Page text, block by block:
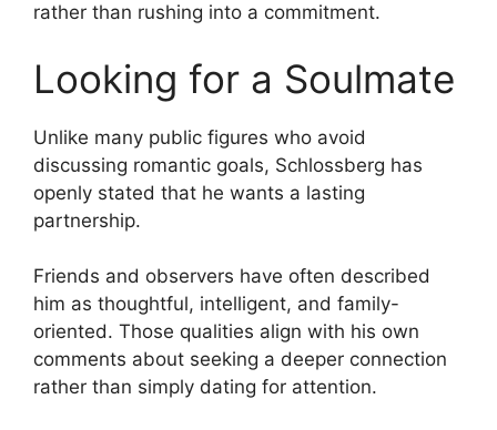
rather than rushing into a commitment.
Looking for a Soulmate
Unlike many public figures who avoid
discussing romantic goals, Schlossberg has
openly stated that he wants a lasting
partnership.
Friends and observers have often described
him as thoughtful, intelligent, and family-
oriented. Those qualities align with his own
comments about seeking a deeper connection
rather than simply dating for attention.